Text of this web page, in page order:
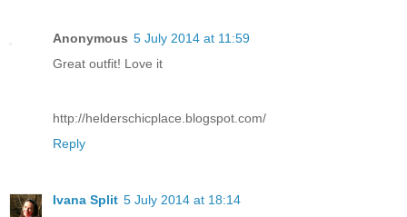
Anonymous 5 July 2014 at 11:59
Great outfit! Love it
http://helderschicplace.blogspot.com/
Reply
Ivana Split 5 July 2014 at 18:14